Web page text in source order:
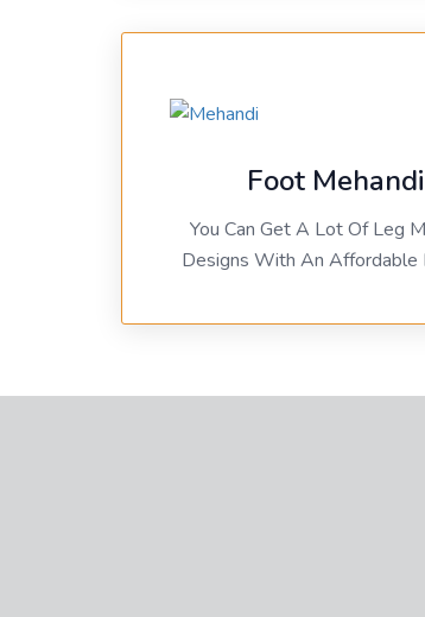
Foot Mehandi
You Can Get A Lot Of Leg
Designs With An Affordable